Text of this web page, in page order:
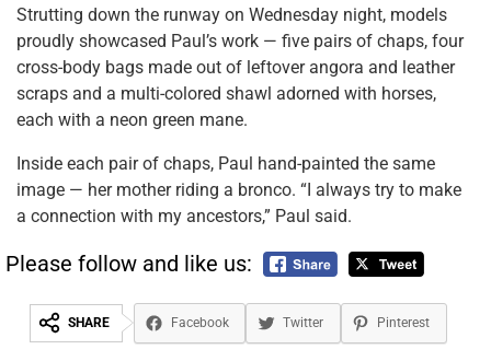
Strutting down the runway on Wednesday night, models
proudly showcased Paul’s work — five pairs of chaps, four
cross-body bags made out of leftover angora and leather
scraps and a multi-colored shawl adorned with horses,
each with a neon green mane.
Inside each pair of chaps, Paul hand-painted the same
image — her mother riding a bronco. “I always try to make
a connection with my ancestors,” Paul said.
Please follow and like us:
SHARE Facebook Twitter Pinterest